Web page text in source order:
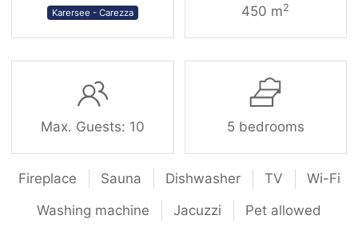
Karersee - Carezza
450 m2
Max. Guests: 10 5 bedrooms
Fireplace Sauna Dishwasher TV
Wi-Fi
Washing machine
Jacuzzi Pet allowed